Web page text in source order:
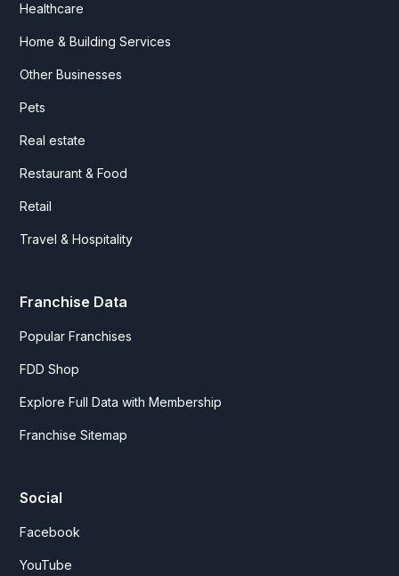
Healthcare
Home & Building Services
Other Businesses
Pets
Real estate
Restaurant & Food
Retail
Travel & Hospitality
Franchise Data
Popular Franchises
FDD Shop
Explore Full Data with Membership
Franchise Sitemap
Social
Facebook
YouTube